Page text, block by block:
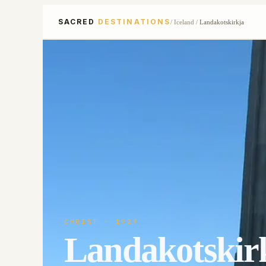
SACRED DESTINATIONS/ Iceland / Landakotskirkja
CHRIST · 1929